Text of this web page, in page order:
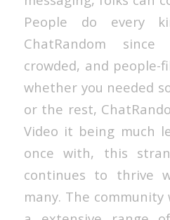
People do every
ChatRandom
crowded, and people-
whether you needed
or the rest,
Video it being much
once with, this
continues to thrive
many. The